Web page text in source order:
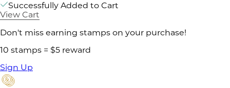
Successfully Added to Cart
View Cart
Don't miss earning stamps on your purchase!
10 stamps = $5 reward
Sign Up